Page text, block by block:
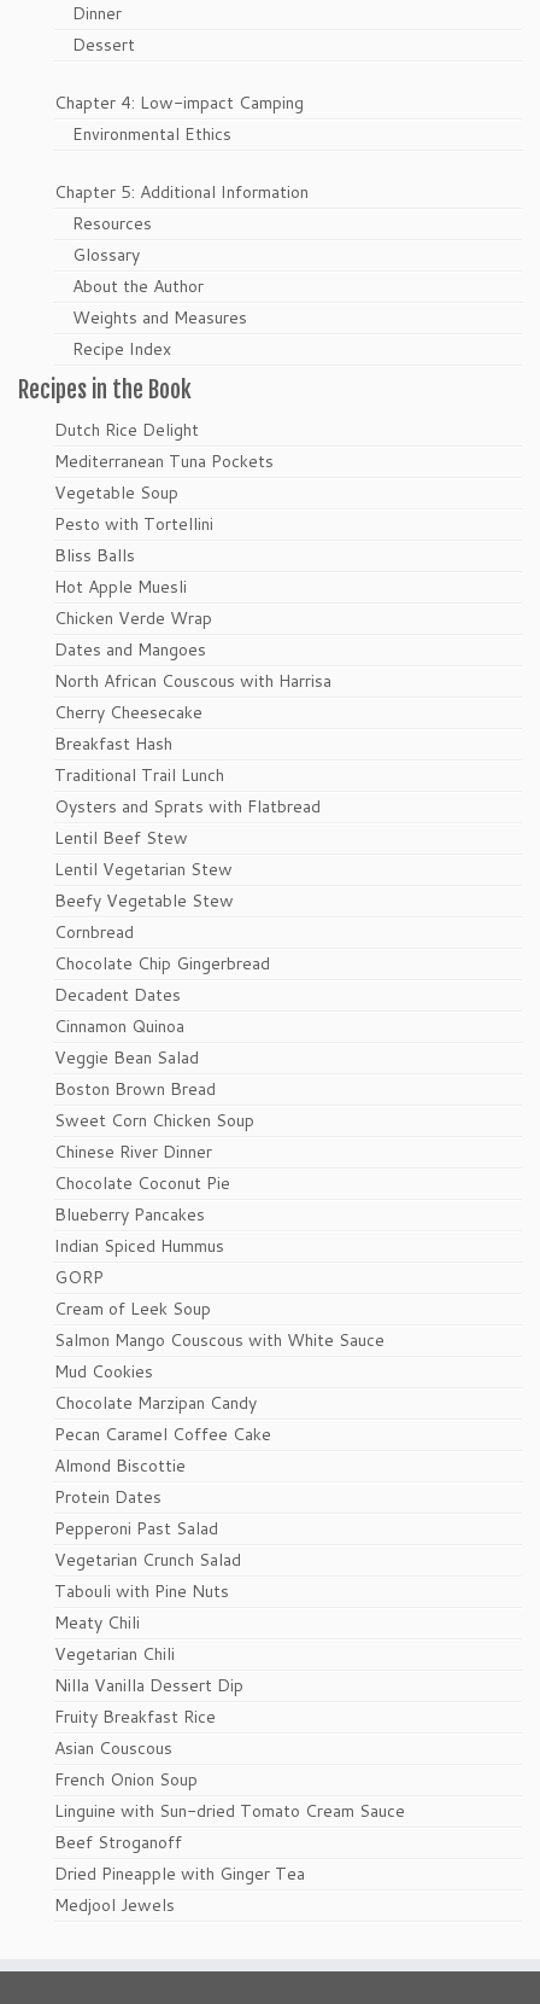
Dinner
Dessert
Chapter 4: Low-impact Camping
Environmental Ethics
Chapter 5: Additional Information
Resources
Glossary
About the Author
Weights and Measures
Recipe Index
Recipes in the Book
Dutch Rice Delight
Mediterranean Tuna Pockets
Vegetable Soup
Pesto with Tortellini
Bliss Balls
Hot Apple Muesli
Chicken Verde Wrap
Dates and Mangoes
North African Couscous with Harrisa
Cherry Cheesecake
Breakfast Hash
Traditional Trail Lunch
Oysters and Sprats with Flatbread
Lentil Beef Stew
Lentil Vegetarian Stew
Beefy Vegetable Stew
Cornbread
Chocolate Chip Gingerbread
Decadent Dates
Cinnamon Quinoa
Veggie Bean Salad
Boston Brown Bread
Sweet Corn Chicken Soup
Chinese River Dinner
Chocolate Coconut Pie
Blueberry Pancakes
Indian Spiced Hummus
GORP
Cream of Leek Soup
Salmon Mango Couscous with White Sauce
Mud Cookies
Chocolate Marzipan Candy
Pecan Caramel Coffee Cake
Almond Biscottie
Protein Dates
Pepperoni Past Salad
Vegetarian Crunch Salad
Tabouli with Pine Nuts
Meaty Chili
Vegetarian Chili
Nilla Vanilla Dessert Dip
Fruity Breakfast Rice
Asian Couscous
French Onion Soup
Linguine with Sun-dried Tomato Cream Sauce
Beef Stroganoff
Dried Pineapple with Ginger Tea
Medjool Jewels